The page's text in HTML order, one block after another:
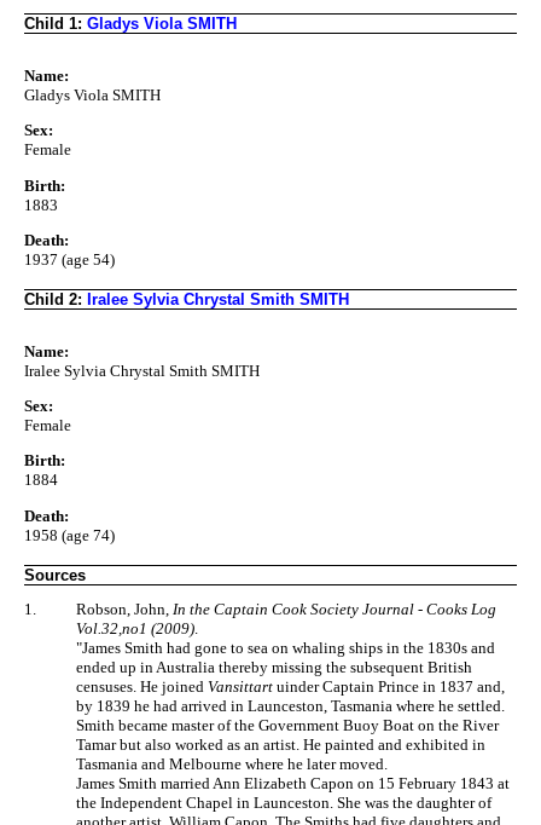
Child 1: Gladys Viola SMITH
Name:
Gladys Viola SMITH
Sex:
Female
Birth:
1883
Death:
1937 (age 54)
Child 2: Iralee Sylvia Chrystal Smith SMITH
Name:
Iralee Sylvia Chrystal Smith SMITH
Sex:
Female
Birth:
1884
Death:
1958 (age 74)
Sources
1.
Robson, John, In the Captain Cook Society Journal - Cooks Log
Vol.32,no1 (2009)
"James Smith had gone to sea on whaling ships in the 1830s and
ended up in Australia thereby missing the subsequent British
censuses. He joined Vansittart uinder Captain Prince in 1837 and,
by 1839 he had arrived in Launceston, Tasmania where he settled.
Smith became master of the Government Buoy Boat on the River
Tamar but also worked as an artist. He painted and exhibited in
Tasmania and Melbourne where he later moved.
James Smith married Ann Elizabeth Capon on 15 February 1843 at
the Independent Chapel in Launceston. She was the daughter of